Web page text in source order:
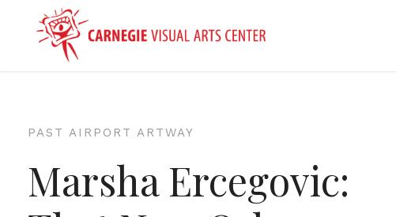
PAST AIRPORT ARTWAY
Marsha Ercegovic: